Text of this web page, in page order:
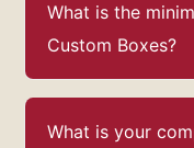
What is the
Custom Boxes?
What is your